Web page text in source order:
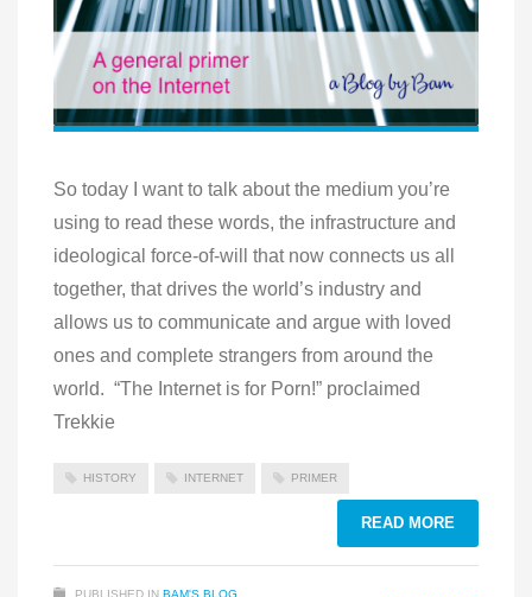
So today I want to talk about the medium you’re
using to read these words, the infrastructure and
ideological force-of-will that now connects us all
together, that drives the world’s industry and
allows us to communicate and argue with loved
ones and complete strangers from around the
world. “The Internet is for Porn!” proclaimed
Trekkie
HISTORY INTERNET PRIMER
READ MORE
PUBLISHED IN BAM'S BLOG